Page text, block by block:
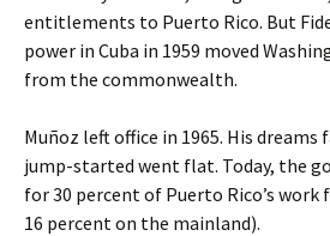
entitlements to Puerto Rico. But
power in Cuba in 1959 moved
from the commonwealth.
Muñoz left office in 1965. His dreams
jump-started went flat. Today, the
for 30 percent of Puerto Rico’s
16 percent on the mainland).